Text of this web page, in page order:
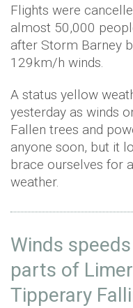
Flights were
almost 50,000
after Storm Barney
129km/h winds.
A status yellow
yesterday as winds
Fallen trees and
anyone soon, but it
brace ourselves for
weather.
Winds
parts of
Tipperary